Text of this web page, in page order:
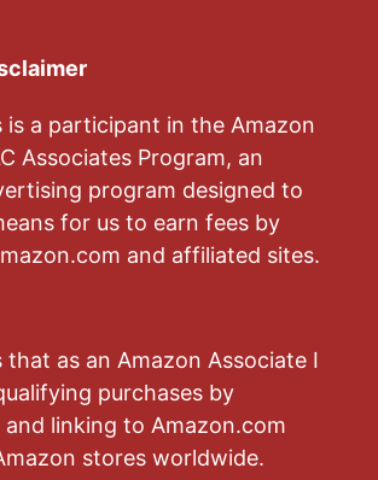
is a participant in the Amazon
Associates Program, an
program designed to
for us to earn fees by
and affiliated sites.
that as an Amazon Associate I
purchases by
linking to Amazon.com
stores worldwide.